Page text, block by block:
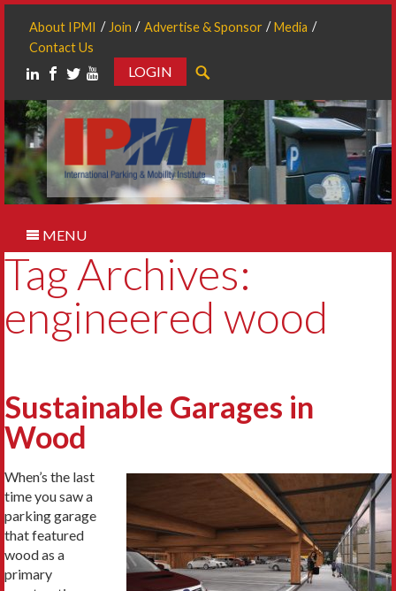
About IPMI Join Advertise & Sponsor
Media
Contact Us
LOGIN
MENU
Tag Archives:
engineered wood
Sustainable Garages in
Wood
When’s the last
time you saw a
parking garage
that featured
wood as a
primary